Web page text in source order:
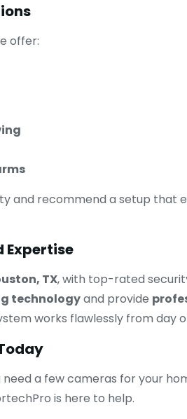
offer:
and recommend a setup that
Expertise
TX, with top-rated
technologyand provide
works flawlessly from day
need a few cameras for your
is here to help.